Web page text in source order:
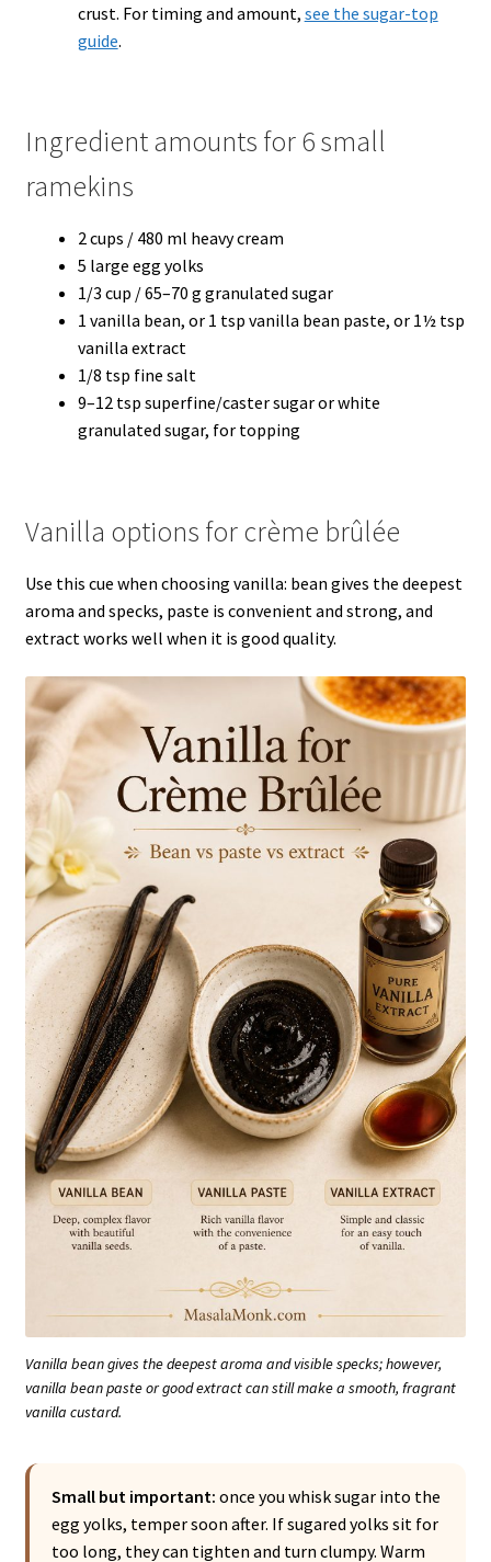
crust. For timing and amount, see the sugar-top
guide.
Ingredient amounts for 6 small
ramekins
2 cups / 480 ml heavy cream
5 large egg yolks
1/3 cup / 65–70 g granulated sugar
1 vanilla bean, or 1 tsp vanilla bean paste, or 1½ tsp
vanilla extract
1/8 tsp fine salt
9–12 tsp superfine/caster sugar or white
granulated sugar, for topping
Vanilla options for crème brûlée
Use this cue when choosing vanilla: bean gives the deepest
aroma and specks, paste is convenient and strong, and
extract works well when it is good quality.
Vanilla bean gives the deepest aroma and visible specks; however,
vanilla bean paste or good extract can still make a smooth, fragrant
vanilla custard.
Small but important: once you whisk sugar into the
egg yolks, temper soon after. If sugared yolks sit for
too long, they can tighten and turn clumpy. Warm